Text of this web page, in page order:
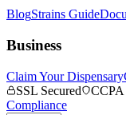
BlogStrains Guide
Business
Claim Your Dispensary
SSL Secured
Compliance